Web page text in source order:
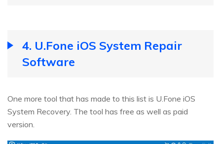
4. U.Fone iOS System Repair
Software
One more tool that has made to this list is U.Fone iOS
System Recovery. The tool has free as well as paid
version.